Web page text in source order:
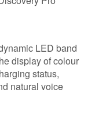
LED band
display of colour
status,
natural voice